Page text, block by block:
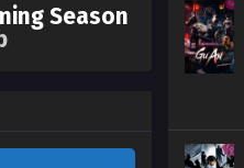
Season